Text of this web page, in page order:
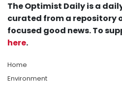
The Optimist Daily is a
curated from a repository
focused good news. To
here.
Home
Environment